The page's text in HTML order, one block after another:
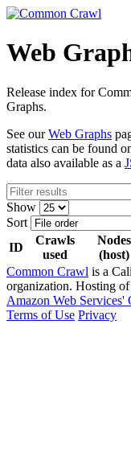
Web
Release index for
Graphs.
See ourWeb Graphs
statistics can be found
data also available as a
Show
Sort
ID
Crawls
used
Nodes
(host)
Common Crawl is a
organization. Hosting of
Amazon Web Services'
Terms of Use Privacy